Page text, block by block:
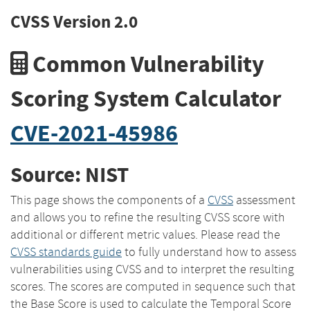
CVSS Version 2.0
Common Vulnerability
Scoring System Calculator
CVE-2021-45986
Source: NIST
This page shows the components of a CVSS assessment
and allows you to refine the resulting CVSS score with
additional or different metric values. Please read the
CVSS standards guide to fully understand how to assess
vulnerabilities using CVSS and to interpret the resulting
scores. The scores are computed in sequence such that
the Base Score is used to calculate the Temporal Score